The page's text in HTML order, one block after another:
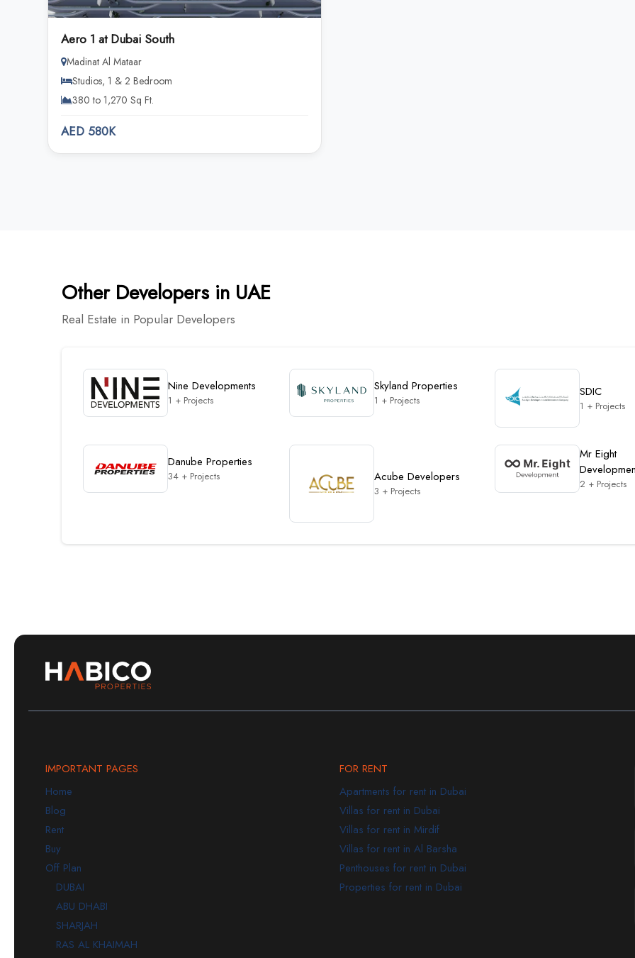
Aero 1 at Dubai South
Madinat Al Mataar
Studios, 1 & 2 Bedroom
380 to 1,270 Sq Ft.
AED 580K
Other Developers in UAE
Real Estate in Popular Developers
Nine Developments
1 + Projects
Skyland Properties
1 + Projects
SDIC
1 + Projects
Danube Properties
34 + Projects Acube Developers
3 + Projects
Mr Eight
2 + Projects
IMPORTANT PAGES
Home
Blog
Rent
Buy
Off Plan
DUBAI
ABU DHABI
SHARJAH
RAS AL KHAIMAH
FOR RENT
Apartments for rent in Dubai
Villas for rent in Dubai
Villas for rent in Mirdif
Villas for rent in Al Barsha
Penthouses for rent in Dubai
Properties for rent in Dubai